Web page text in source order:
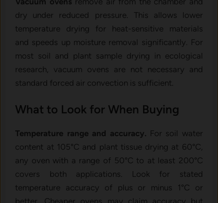
dry under reduced pressure. This allows lower
temperature drying for heat-sensitive materials
and speeds up moisture removal significantly. For
most soil and plant sample drying in ecological
research, vacuum ovens are not necessary and
standard forced air convection is sufficient.
What to Look for When Buying
Temperature range and accuracy. For soil water
content at 105°C and plant tissue drying at 60°C,
any oven with a range of 50°C to at least 200°C
covers both applications. Look for stated
temperature accuracy of plus or minus 1°C or